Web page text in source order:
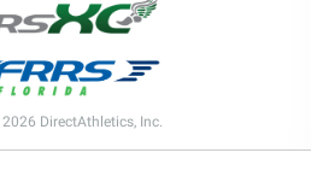
DirectAthletics, Inc.